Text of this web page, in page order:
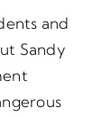
and
Sandy